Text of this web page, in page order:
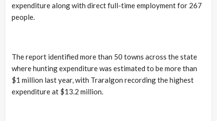
expenditure along with direct full-time employment for 267
people.
The report identified more than 50 towns across the state
where hunting expenditure was estimated to be more than
$1 million last year, with Traralgon recording the highest
expenditure at $13.2 million.